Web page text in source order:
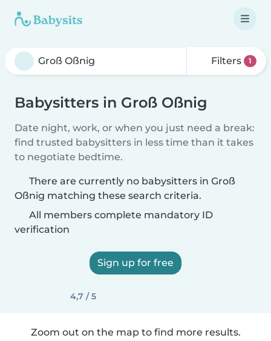
Filters 1
Babysitters in Groß Oßnig
Date night, work, or when you just need a break:
find trusted babysitters in less time than it takes
to negotiate bedtime.
There are currently no babysitters in Groß
Oßnig matching these search criteria.
All members complete mandatory ID
verification
Sign up for free
4,7 / 5
Zoom out on the map to find more results.